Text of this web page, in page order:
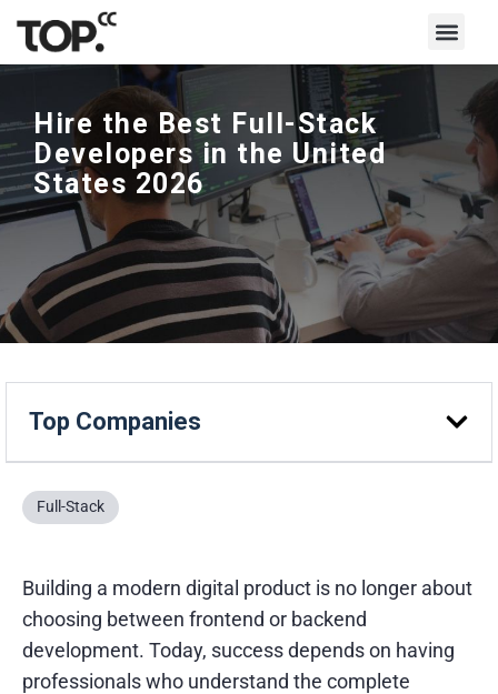
Hire the Best Full-Stack
Developers in the United
States 2026
Full-Stack
Building a modern digital product is no longer about
choosing between frontend or backend
development. Today, success depends on having
professionals who understand the complete
Top Companies